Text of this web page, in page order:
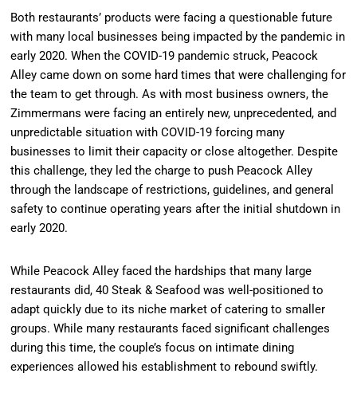
Both restaurants’ products were facing a questionable future
with many local businesses being impacted by the pandemic in
early 2020. When the COVID-19 pandemic struck, Peacock
Alley came down on some hard times that were challenging for
the team to get through. As with most business owners, the
Zimmermans were facing an entirely new, unprecedented, and
unpredictable situation with COVID-19 forcing many
businesses to limit their capacity or close altogether. Despite
this challenge, they led the charge to push Peacock Alley
through the landscape of restrictions, guidelines, and general
safety to continue operating years after the initial shutdown in
early 2020.
While Peacock Alley faced the hardships that many large
restaurants did, 40 Steak & Seafood was well-positioned to
adapt quickly due to its niche market of catering to smaller
groups. While many restaurants faced significant challenges
during this time, the couple’s focus on intimate dining
experiences allowed his establishment to rebound swiftly.